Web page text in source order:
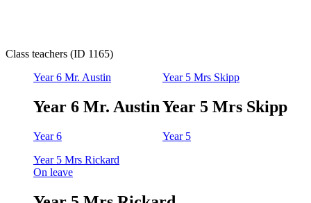
Class teachers (ID 1165)
Year 6 Mr. Austin
Year 6 Mr. Austin
Year 6
Year 5 Mrs Skipp
Year 5 Mrs Skipp
Year 5
Year 5 Mrs Rickard
On leave